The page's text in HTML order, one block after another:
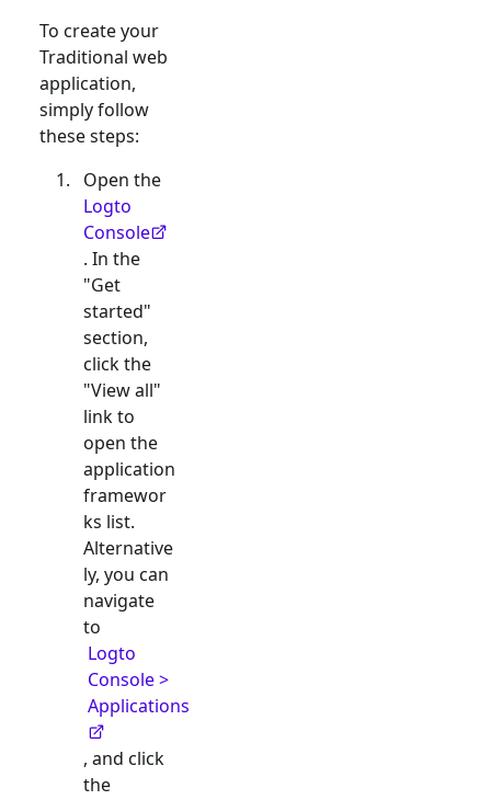
To create your
Traditional web
application,
simply follow
these steps:
Open the
Logto
Console
. In the
"Get
started"
section,
click the
"View all"
link to
open the
application
framewor
ks list.
Alternative
ly, you can
navigate
to
Logto
Console >
Applications
, and click
the